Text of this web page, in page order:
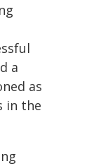
a
as
in the